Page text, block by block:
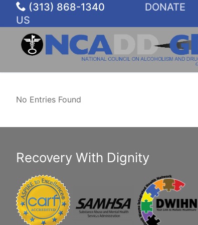
(313) 868-1340 DONATE
US
No Entries Found
Recovery With Dignity